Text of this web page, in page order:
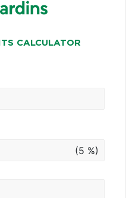
CALCULATOR
(5 %)